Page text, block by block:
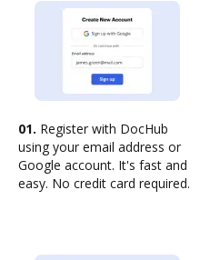
01. Register with DocHub
using your email address or
Google account. It's fast and
easy. No credit card required.